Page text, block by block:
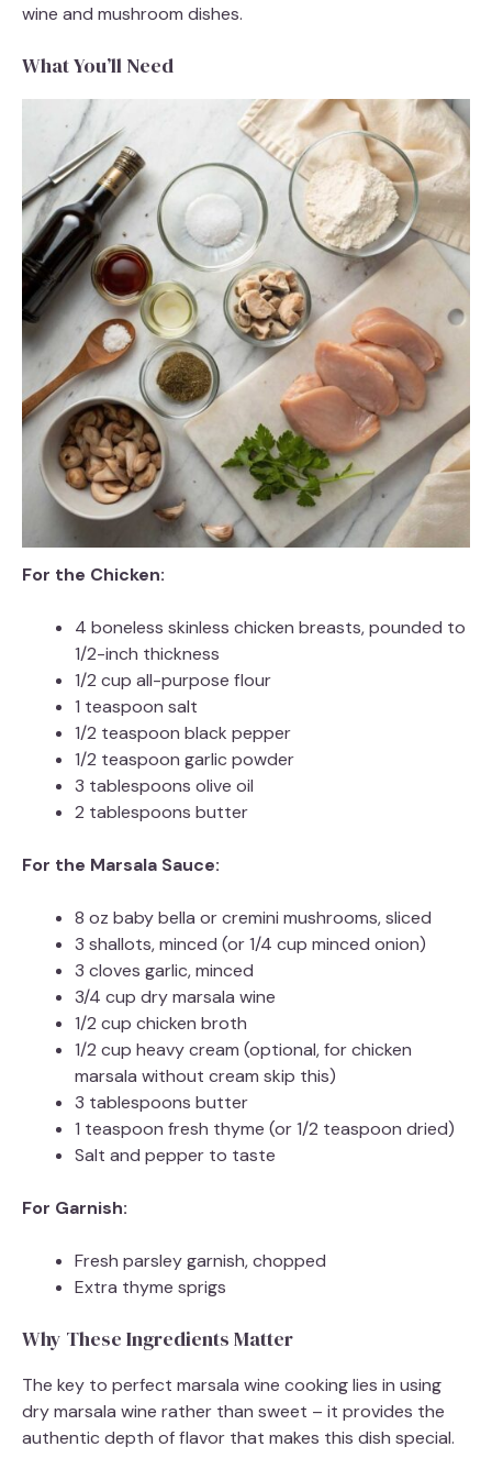
wine and mushroom dishes.
What You’ll Need
For the Chicken:
4 boneless skinless chicken breasts, pounded to
1/2-inch thickness
1/2 cup all-purpose flour
1 teaspoon salt
1/2 teaspoon black pepper
1/2 teaspoon garlic powder
3 tablespoons olive oil
2 tablespoons butter
For the Marsala Sauce:
8 oz baby bella or cremini mushrooms, sliced
3 shallots, minced (or 1/4 cup minced onion)
3 cloves garlic, minced
3/4 cup dry marsala wine
1/2 cup chicken broth
1/2 cup heavy cream (optional, for chicken
marsala without cream skip this)
3 tablespoons butter
1 teaspoon fresh thyme (or 1/2 teaspoon dried)
Salt and pepper to taste
For Garnish:
Fresh parsley garnish, chopped
Extra thyme sprigs
Why These Ingredients Matter
The key to perfect marsala wine cooking lies in using
dry marsala wine rather than sweet – it provides the
authentic depth of flavor that makes this dish special.